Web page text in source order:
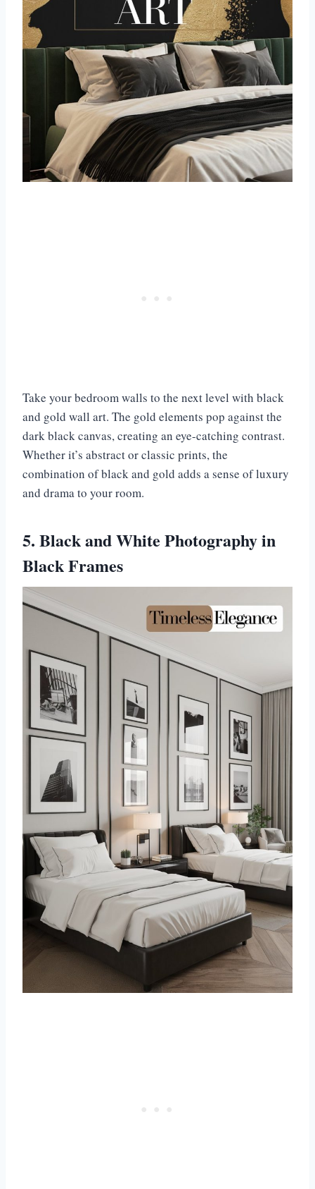
Take your bedroom walls to the next level with black
and gold wall art. The gold elements pop against the
dark black canvas, creating an eye-catching contrast.
Whether it’s abstract or classic prints, the
combination of black and gold adds a sense of luxury
and drama to your room.
5. Black and White Photography in
Black Frames